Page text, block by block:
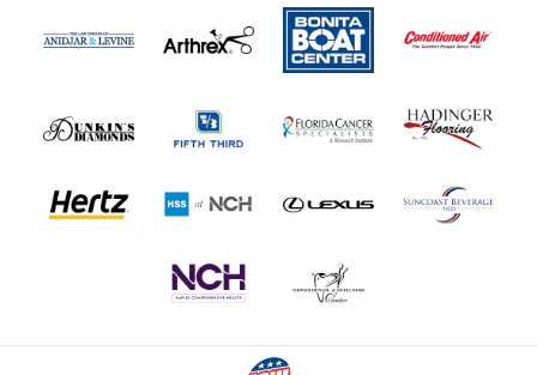
Fan Experiences Info
Book Today!